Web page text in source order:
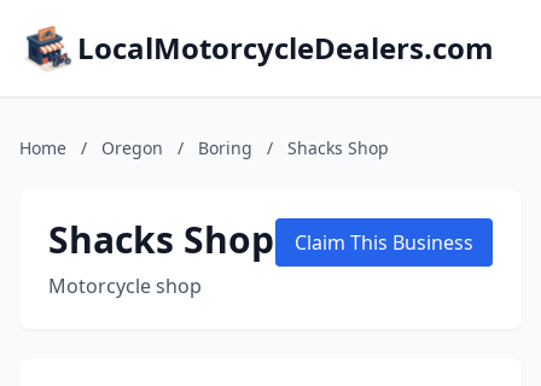
LocalMotorcycleDealers.com
Home / Oregon / Boring / Shacks Shop
Shacks Shop
Motorcycle shop
Claim This Business